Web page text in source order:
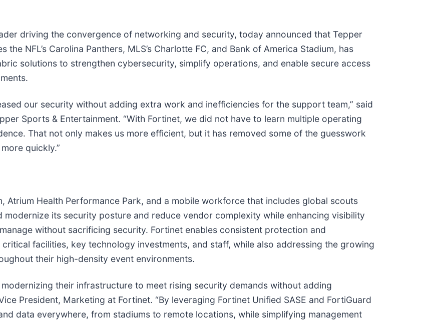
driving the convergence of networking and security, today announced that Tepper
NFL’s Carolina Panthers, MLS’s Charlotte FC, and Bank of America Stadium, has
solutions to strengthen cybersecurity, simplify operations, and enable secure access
our security without adding extra work and inefficiencies for the support team,” said
Sports & Entertainment. “With Fortinet, we did not have to learn multiple operating
That not only makes us more efficient, but it has removed some of the guesswork
quickly.”
Atrium Health Performance Park, and a mobile workforce that includes global scouts
its security posture and reduce vendor complexity while enhancing visibility
without sacrificing security. Fortinet enables consistent protection and
facilities, key technology investments, and staff, while also addressing the growing
their high-density event environments.
their infrastructure to meet rising security demands without adding
President, Marketing at Fortinet. “By leveraging Fortinet Unified SASE and FortiGuard
data everywhere, from stadiums to remote locations, while simplifying management